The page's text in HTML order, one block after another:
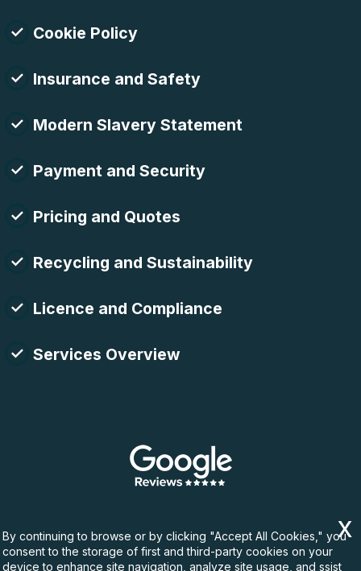
Cookie Policy
Insurance and Safety
Modern Slavery Statement
Payment and Security
Pricing and Quotes
Recycling and Sustainability
Licence and Compliance
Services Overview
By continuing to browse or by clicking "Accept All Cookies," you
consent to the storage of first and third-party cookies on your
device to enhance site navigation, analyze site usage, and ssist